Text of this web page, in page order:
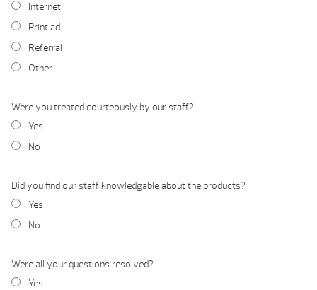
Internet
Print ad
Referral
Other
Were you treated courteously by our staff?
Yes
No
Did you find our staff knowledgable about the products?
Yes
No
Were all your questions resolved?
Yes